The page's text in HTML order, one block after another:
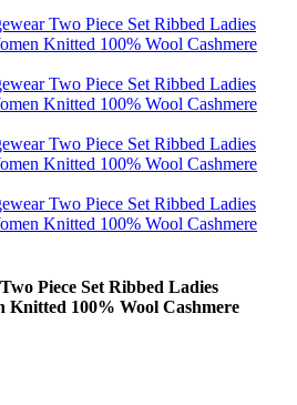
Piece Set Ribbed Ladies
Knitted 100% Wool Cashmere